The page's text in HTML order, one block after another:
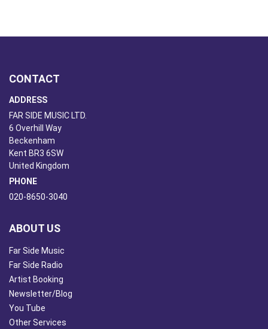
CONTACT
ADDRESS
FAR SIDE MUSIC LTD.
6 Overhill Way
Beckenham
Kent BR3 6SW
United Kingdom
PHONE
020-8650-3040
ABOUT US
Far Side Music
Far Side Radio
Artist Booking
Newsletter/Blog
You Tube
Other Services